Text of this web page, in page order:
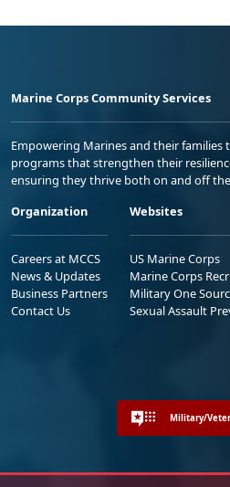
Marine Corps Community Services
Empowering Marines and their
programs that strengthen their
ensuring they thrive both on and off
Organization
Careers at MCCS
News & Updates
Business Partners
Contact Us
Websites
US Marine Corps
Marine Corps
Military One
Sexual Assault
Military/